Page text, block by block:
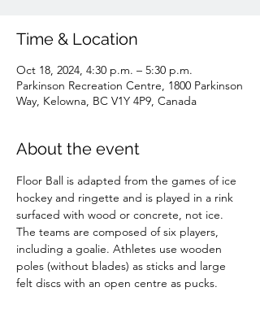
Time & Location
Oct 18, 2024, 4:30 p.m. – 5:30 p.m.
Parkinson Recreation Centre, 1800 Parkinson
Way, Kelowna, BC V1Y 4P9, Canada
About the event
Floor Ball is adapted from the games of ice
hockey and ringette and is played in a rink
surfaced with wood or concrete, not ice.
The teams are composed of six players,
including a goalie. Athletes use wooden
poles (without blades) as sticks and large
felt discs with an open centre as pucks.